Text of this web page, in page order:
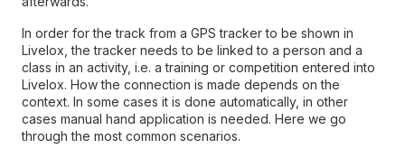
In order for the track from a GPS tracker to be shown in
Livelox, the tracker needs to be linked to a person and a
class in an activity, i.e. a training or competition entered into
Livelox. How the connection is made depends on the
context. In some cases it is done automatically, in other
cases manual hand application is needed. Here we go
through the most common scenarios.